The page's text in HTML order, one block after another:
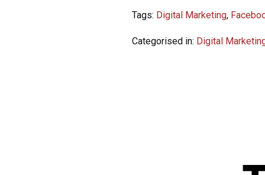
Tags: Digital Marketing,
Categorised in: Digital